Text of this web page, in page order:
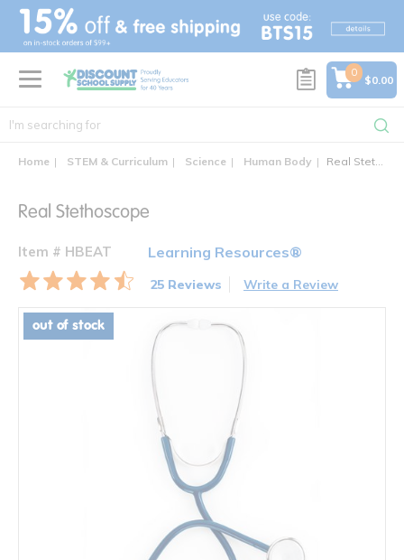
text.skipToContent
text.skipToNavigation
0
$0.00
Home STEM & Curriculum Science Human Body Real Stethoscope
Real Stethoscope
Item # HBEAT Learning Resources®
25 Reviews Write a Review
out of stock